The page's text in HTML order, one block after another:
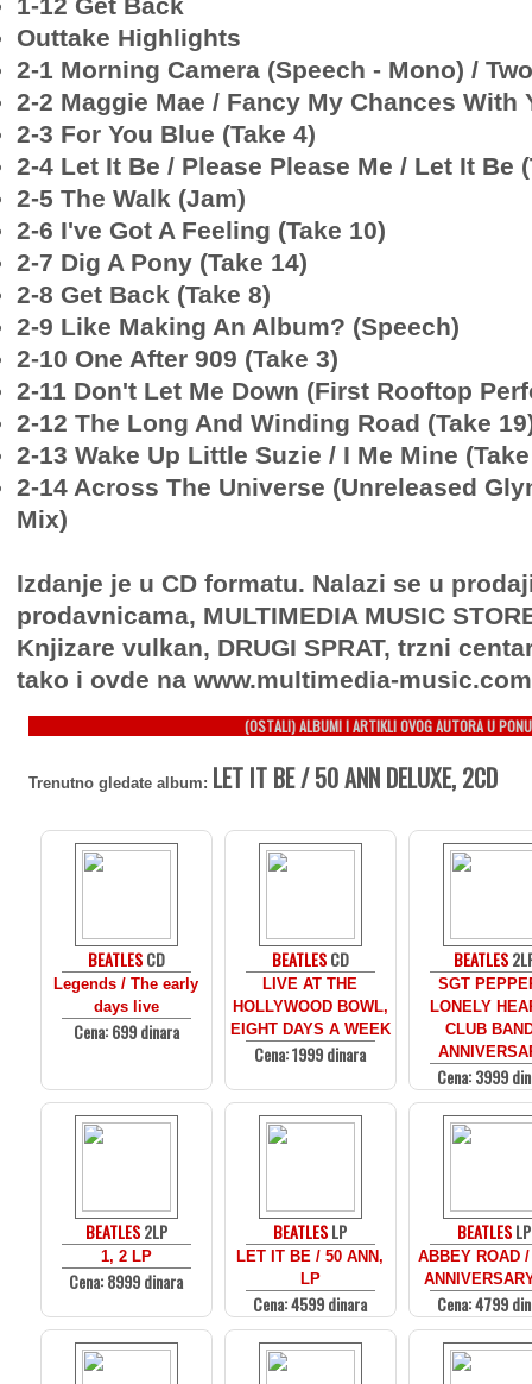
Outtake Highlights
2-1 Morning Camera (Speech - Mono) /
2-2 Maggie Mae / Fancy My Chances With
2-3 For You Blue (Take 4)
2-4 Let It Be / Please Please Me / Let It Be
2-5 The Walk (Jam)
2-6 I've Got A Feeling (Take 10)
2-7 Dig A Pony (Take 14)
2-8 Get Back (Take 8)
2-9 Like Making An Album? (Speech)
2-10 One After 909 (Take 3)
2-11 Don't Let Me Down (First Rooftop
2-12 The Long And Winding Road (Take
2-13 Wake Up Little Suzie / I Me Mine
2-14 Across The Universe (Unreleased
Mix)
Izdanje je u CD formatu. Nalazi se u
prodavnicama, MULTIMEDIA MUSIC
Knjizare vulkan, DRUGI SPRAT, trzni
tako i ovde na www.multimedia-
(OSTALI) ALBUMI I ARTIKLI OVOG AUTORA U
Trenutno gledate album: LET IT BE / 50 ANN DELUXE, 2CD
BEATLESCD
Legends / The early
days live
Cena: 699 dinara
BEATLESCD
LIVE AT THE
HOLLYWOOD BOWL,
EIGHT DAYS A WEEK
Cena: 1999 dinara
BEATLES
SGT
LONELY
CLUB
Cena: 3999
BEATLES2LP
1, 2 LP
Cena: 8999 dinara
BEATLESLP
LET IT BE / 50 ANN,
LP
Cena: 4599 dinara
BEATLESLP
ABBEY ROAD /
Cena: 4799